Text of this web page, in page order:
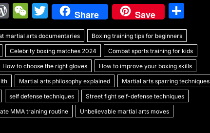
W
or
d
Pr
e
s
s
W
e
C
h
at
T
w
itt
er
Share Save
h
ar
e
martial arts documentaries Boxing training tips for beginners
Celebrity boxing matches 2024 Combat sports training for kids
How to choose the right gloves How to improve your boxing skills
Martial arts philosophy explained Martial arts sparring techniques
self defense techniques Street fight self-defense techniques
MMA training routine Unbelievable martial arts moves